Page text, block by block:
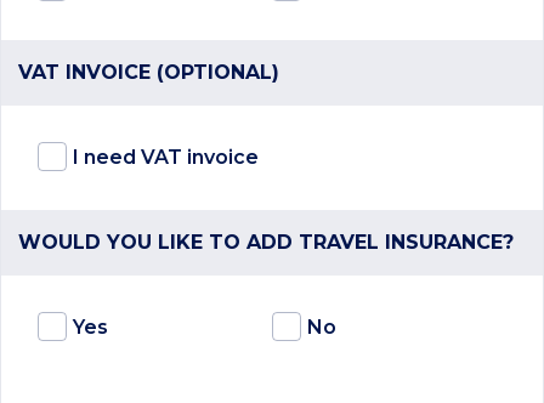
VAT INVOICE (OPTIONAL)
I need VAT invoice
WOULD YOU LIKE TO ADD TRAVEL INSURANCE?
Yes No